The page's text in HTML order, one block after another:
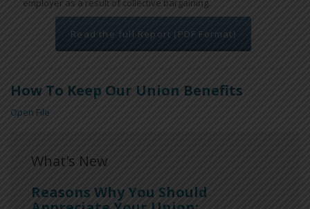
employer as a result of collective bargaining.
Read the full Report (PDF Format)
How To Keep Our Union Benefits
Open File
What's New
Reasons Why You Should